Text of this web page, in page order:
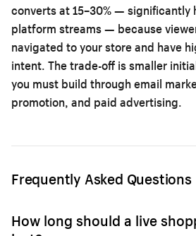
converts at 15–30% — significantly
platform streams — because
navigated to your store and have
intent. The trade-off is smaller
you must build through email
promotion, and paid advertising.
Frequently Asked Questions
How long should a live